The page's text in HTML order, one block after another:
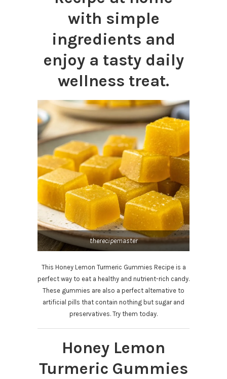
with simple
ingredients and
enjoy a tasty daily
wellness treat.
therecipemaster
This Honey Lemon Turmeric Gummies Recipe is a
perfect way to eat a healthy and nutrient-rich candy.
These gummies are also a perfect alternative to
artificial pills that contain nothing but sugar and
preservatives. Try them today.
Honey Lemon
Turmeric Gummies